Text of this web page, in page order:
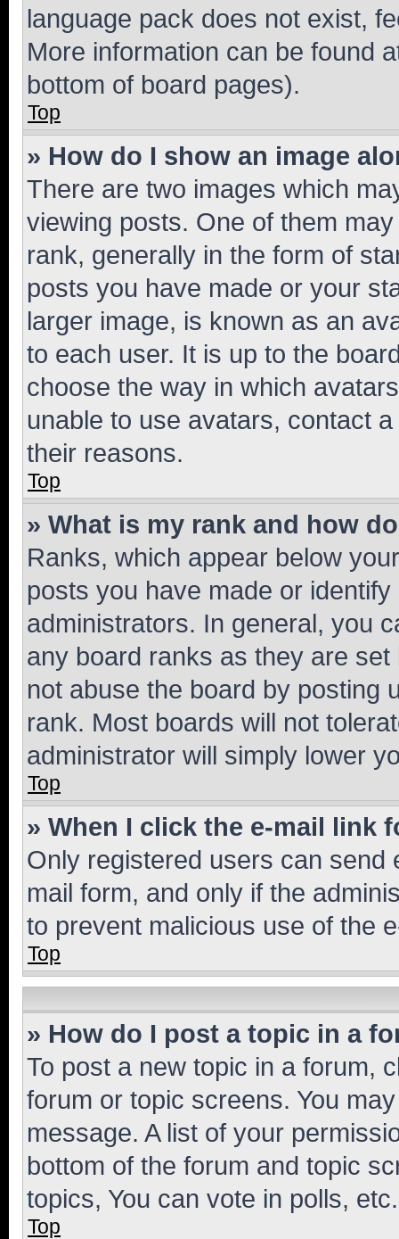
language pack does not exist,
More information can be found
bottom of board pages).
Top
» How do I show an image
There are two images which
viewing posts. One of them
rank, generally in the form of
posts you have made or your
larger image, is known as an
to each user. It is up to the
choose the way in which
unable to use avatars, contact
their reasons.
Top
» What is my rank and how
Ranks, which appear below
posts you have made or
administrators. In general, you
any board ranks as they are
not abuse the board by posting
rank. Most boards will not
administrator will simply lower
Top
» When I click the e-mail link
Only registered users can send
mail form, and only if the
to prevent malicious use of the
Top
» How do I post a topic in a
To post a new topic in a forum,
forum or topic screens. You
message. A list of your
bottom of the forum and topic
topics, You can vote in polls, etc.
Top